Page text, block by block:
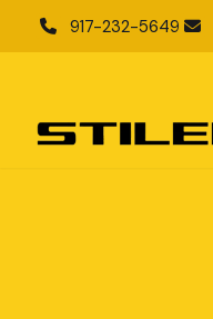
917-232-5649